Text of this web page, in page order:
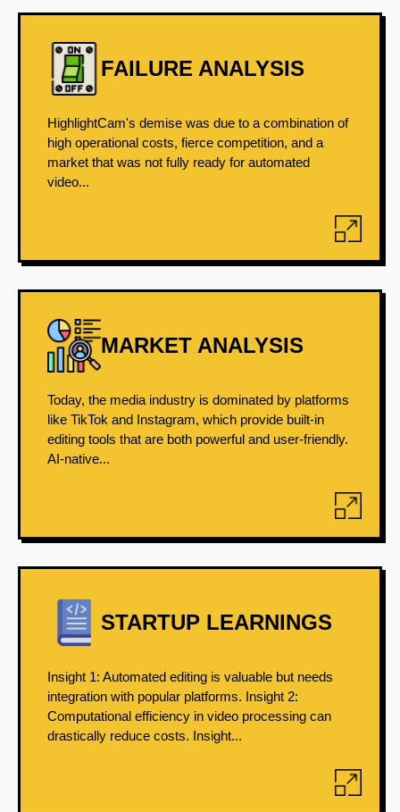
FAILURE ANALYSIS
HighlightCam's demise was due to a combination of
high operational costs, fierce competition, and a
market that was not fully ready for automated
video...
MARKET ANALYSIS
Today, the media industry is dominated by platforms
like TikTok and Instagram, which provide built-in
editing tools that are both powerful and user-friendly.
AI-native...
STARTUP LEARNINGS
Insight 1: Automated editing is valuable but needs
integration with popular platforms. Insight 2:
Computational efficiency in video processing can
drastically reduce costs. Insight...